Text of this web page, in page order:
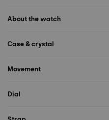
About the watch
Case & crystal
Movement
Dial